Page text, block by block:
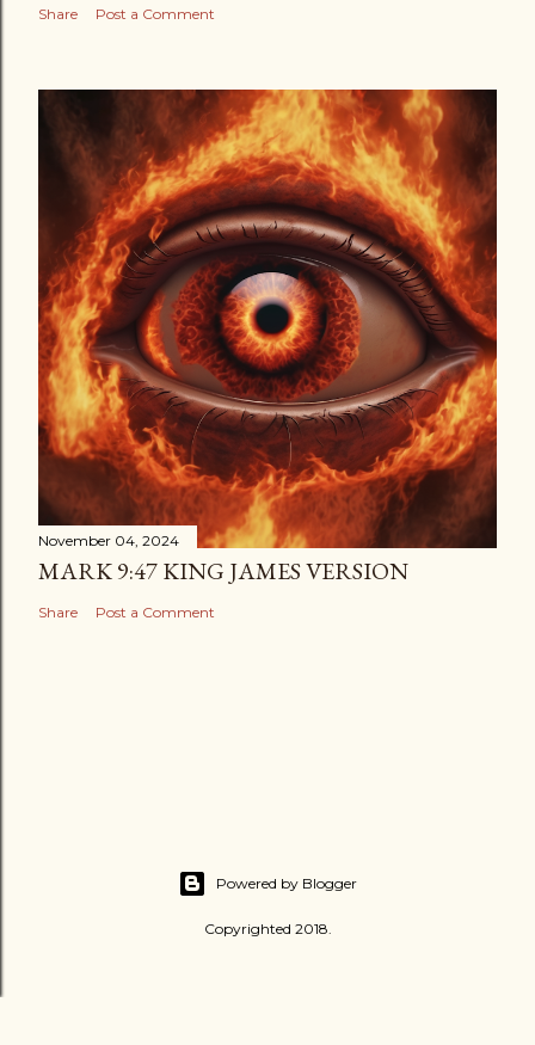
Share Post a Comment
November 04, 2024
MARK 9:47 KING JAMES VERSION
Share Post a Comment
Powered by Blogger
Copyrighted 2018.